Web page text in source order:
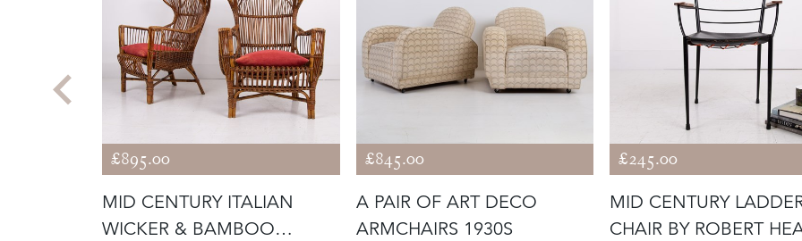
£895.00
MID CENTURY ITALIAN
WICKER & BAMBOO
£845.00
A PAIR OF ART DECO
ARMCHAIRS 1930S
£245.00
MID CENTURY
CHAIR BY ROBERT